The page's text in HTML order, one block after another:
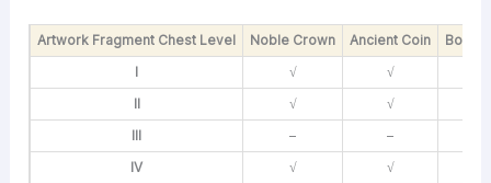
Artwork Fragment Chest Level Noble Crown Ancient Coin
Body
I
√
√
II
√
√
III
–
–
IV
√
√